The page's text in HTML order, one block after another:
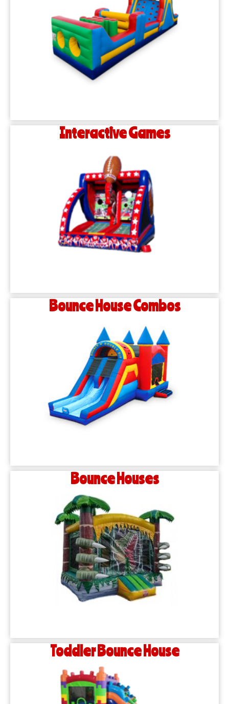
Interactive Games
Bounce House Combos
Bounce Houses
Toddler Bounce House